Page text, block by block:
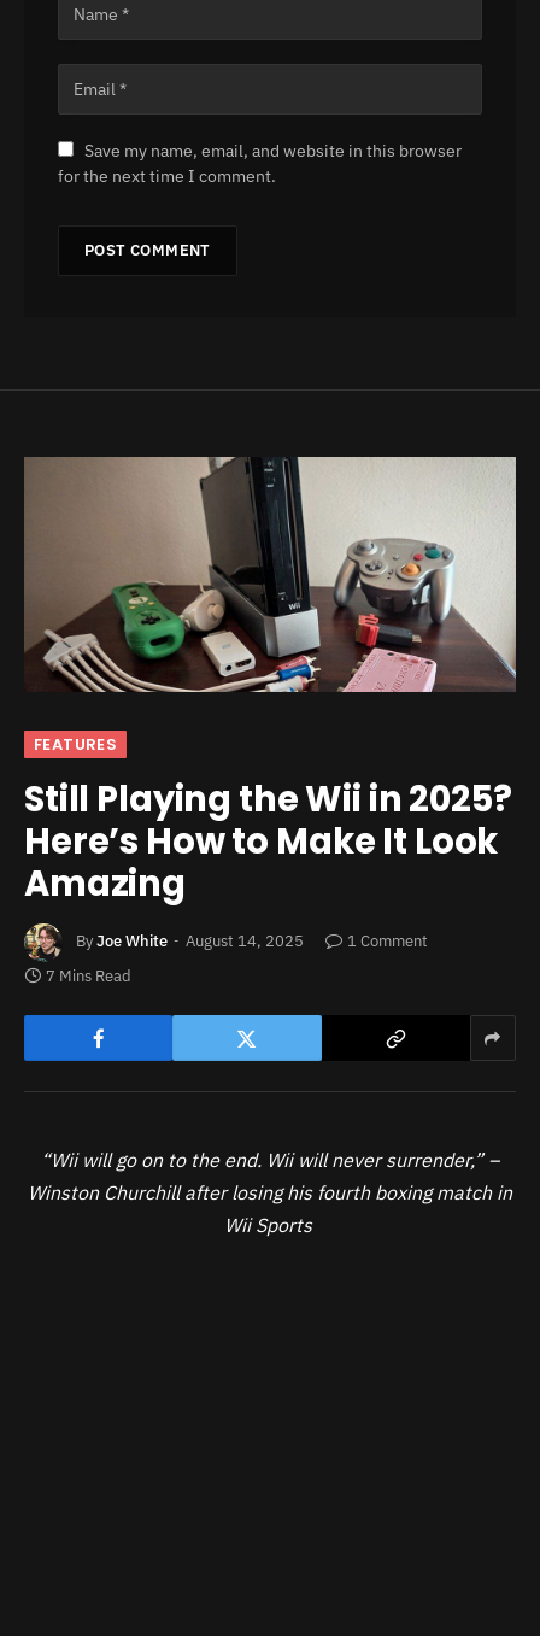
Save my name, email, and website in this browser
for the next time I comment.
FEATURES
Still Playing the Wii in 2025?
Here’s How to Make It Look
Amazing
ByJoe White August 14, 2025
1 Comment
7 Mins Read
“Wii will go on to the end. Wii will never surrender,” –
Winston Churchill after losing his fourth boxing match in
Wii Sports